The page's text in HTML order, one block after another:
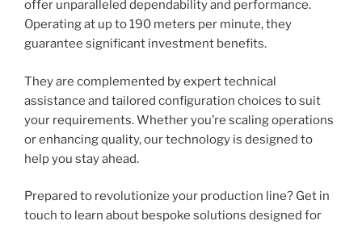
offer unparalleled dependability and performance.
Operating at up to 190 meters per minute, they
guarantee significant investment benefits.
They are complemented by expert technical
assistance and tailored configuration choices to suit
your requirements. Whether you’re scaling operations
or enhancing quality, our technology is designed to
help you stay ahead.
Prepared to revolutionize your production line? Get in
touch to learn about bespoke solutions designed for